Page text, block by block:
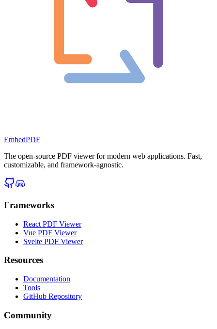
EmbedPDF
The open-source PDF viewer for modern web applications. Fast,
customizable, and framework-agnostic.
Frameworks
React PDF Viewer
Vue PDF Viewer
Svelte PDF Viewer
Resources
Documentation
Tools
GitHub Repository
Community